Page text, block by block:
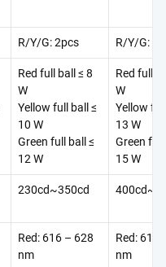
R/Y/G: 2pcs R/Y/G:
Red full ball ≤ 8
W
Yellow full ball ≤
10 W
Green full ball ≤
12 W
Red full
W
Yellow
13 W
Green full
15 W
230cd~350cd
Red: 616 – 628
nm
Red: 616
nm